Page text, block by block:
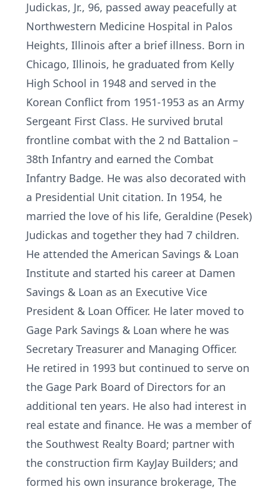
Judickas, Jr., 96, passed away peacefully at
Northwestern Medicine Hospital in Palos
Heights, Illinois after a brief illness. Born in
Chicago, Illinois, he graduated from Kelly
High School in 1948 and served in the
Korean Conflict from 1951-1953 as an Army
Sergeant First Class. He survived brutal
frontline combat with the 2 nd Battalion –
38th Infantry and earned the Combat
Infantry Badge. He was also decorated with
a Presidential Unit citation. In 1954, he
married the love of his life, Geraldine (Pesek)
Judickas and together they had 7 children.
He attended the American Savings & Loan
Institute and started his career at Damen
Savings & Loan as an Executive Vice
President & Loan Officer. He later moved to
Gage Park Savings & Loan where he was
Secretary Treasurer and Managing Officer.
He retired in 1993 but continued to serve on
the Gage Park Board of Directors for an
additional ten years. He also had interest in
real estate and finance. He was a member of
the Southwest Realty Board; partner with
the construction firm KayJay Builders; and
formed his own insurance brokerage, The